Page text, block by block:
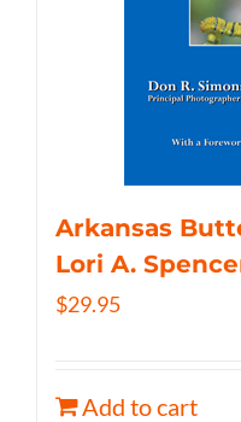
Arkansas
Lori A.
$29.95
Add to cart